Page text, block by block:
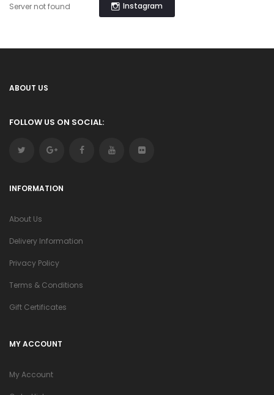
Instagram
Server not found
ABOUT US
FOLLOW US ON SOCIAL:
INFORMATION
About Us
Delivery Information
Privacy Policy
Terms & Conditions
Gift Certificates
MY ACCOUNT
My Account